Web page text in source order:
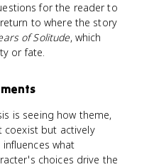
for the reader to
return to where the story
of Solitude, which
or fate.
is seeing how theme,
coexist but actively
what
choices drive the